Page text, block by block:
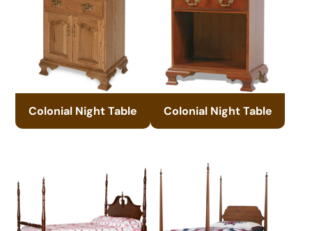
Colonial Night Table Colonial Night Table